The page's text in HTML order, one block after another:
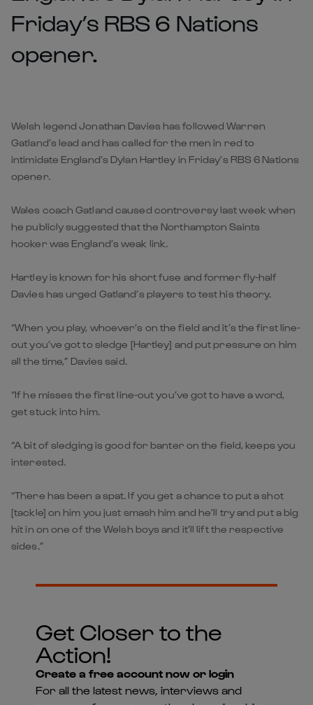
Friday’s RBS 6 Nations
opener.
Welsh legend Jonathan Davies has followed Warren
Gatland’s lead and has called for the men in red to
intimidate England’s Dylan Hartley in Friday’s RBS 6 Nations
opener.
Wales coach Gatland caused controversy last week when
he publicly suggested that the Northampton Saints
hooker was England’s weak link.
Hartley is known for his short fuse and former fly-half
Davies has urged Gatland’s players to test his theory.
“When you play, whoever’s on the field and it’s the first line-
out you’ve got to sledge [Hartley] and put pressure on him
all the time,” Davies said.
“If he misses the first line-out you’ve got to have a word,
get stuck into him.
“A bit of sledging is good for banter on the field, keeps you
interested.
“There has been a spat. If you get a chance to put a shot
[tackle] on him you just smash him and he’ll try and put a big
hit in on one of the Welsh boys and it’ll lift the respective
sides.”
Get Closer to the
Action!
Create a free account now or login
For all the latest news, interviews and